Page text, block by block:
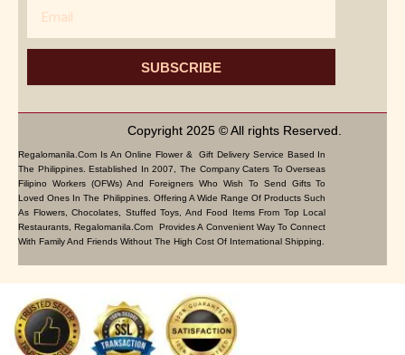
SUBSCRIBE
Copyright 2025 © All rights Reserved.
Regalomanila.com Is An Online Flower & Gift Delivery Service Based In
The Philippines. Established In 2007, The Company Caters To Overseas
Filipino Workers (OFWs) And Foreigners Who Wish To Send Gifts To
Loved Ones In The Philippines. Offering A Wide Range Of Products Such
As Flowers, Chocolates, Stuffed Toys, And Food Items From Top Local
Restaurants, Regalomanila.com Provides A Convenient Way To Connect
With Family And Friends Without The High Cost Of International Shipping.